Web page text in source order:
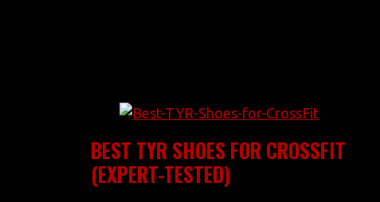
BEST TYR SHOES FOR CROSSFIT
(EXPERT-TESTED)